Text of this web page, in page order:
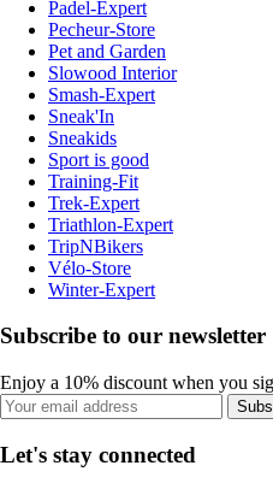
Padel-Expert
Pecheur-Store
Pet and Garden
Slowood Interior
Smash-Expert
Sneak'In
Sneakids
Sport is good
Training-Fit
Trek-Expert
Triathlon-Expert
TripNBikers
Vélo-Store
Winter-Expert
Subscribe to our newsletter
Enjoy a 10% discount when you
Let's stay connected